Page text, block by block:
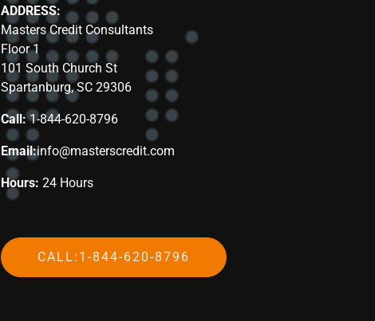
ADDRESS:
Masters Credit Consultants
Floor 1
101 South Church St
Spartanburg, SC 29306
Call: 1-844-620-8796
Email:info@masterscredit.com
Hours: 24 Hours
CALL:1-844-620-8796